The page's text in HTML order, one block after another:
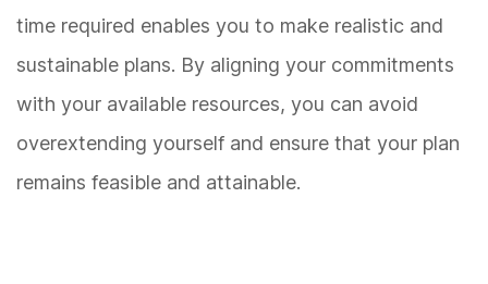
time required enables you to make realistic and
sustainable plans. By aligning your commitments
with your available resources, you can avoid
overextending yourself and ensure that your plan
remains feasible and attainable.